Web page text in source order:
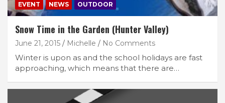
EVENT NEWS OUTDOOR
Snow Time in the Garden (Hunter Valley)
June 21, 2015 Michelle No Comments
Winter is upon as and the school holidays are fast
approaching, which means that there are…